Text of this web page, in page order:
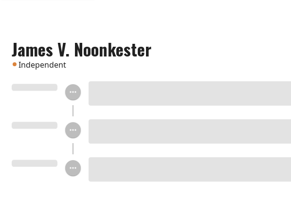
James V. Noonkester
Independent